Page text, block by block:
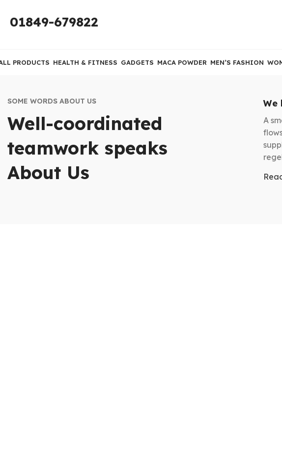
01849-679822
PRODUCTS HEALTH & FITNESS GADGETS MACA POWDER MEN’S FASHION
SOME WORDS ABOUT US
Well-coordinated
teamwork speaks
About Us
We
A